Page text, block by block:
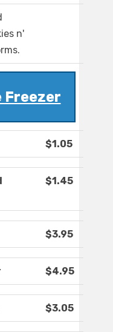
n'
Freezer
$1.05
$1.45
$3.95
$4.95
$3.05